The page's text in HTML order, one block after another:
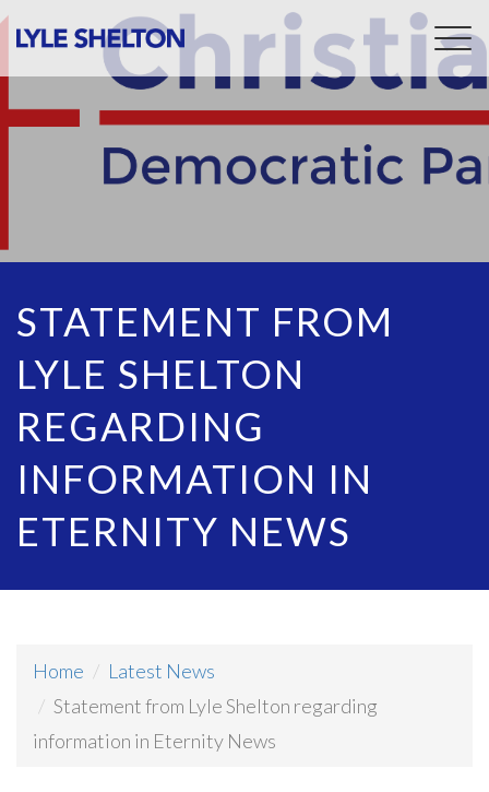
STATEMENT FROM
LYLE SHELTON
REGARDING
INFORMATION IN
ETERNITY NEWS
Home
Latest News
Statement from Lyle Shelton regarding
information in Eternity News